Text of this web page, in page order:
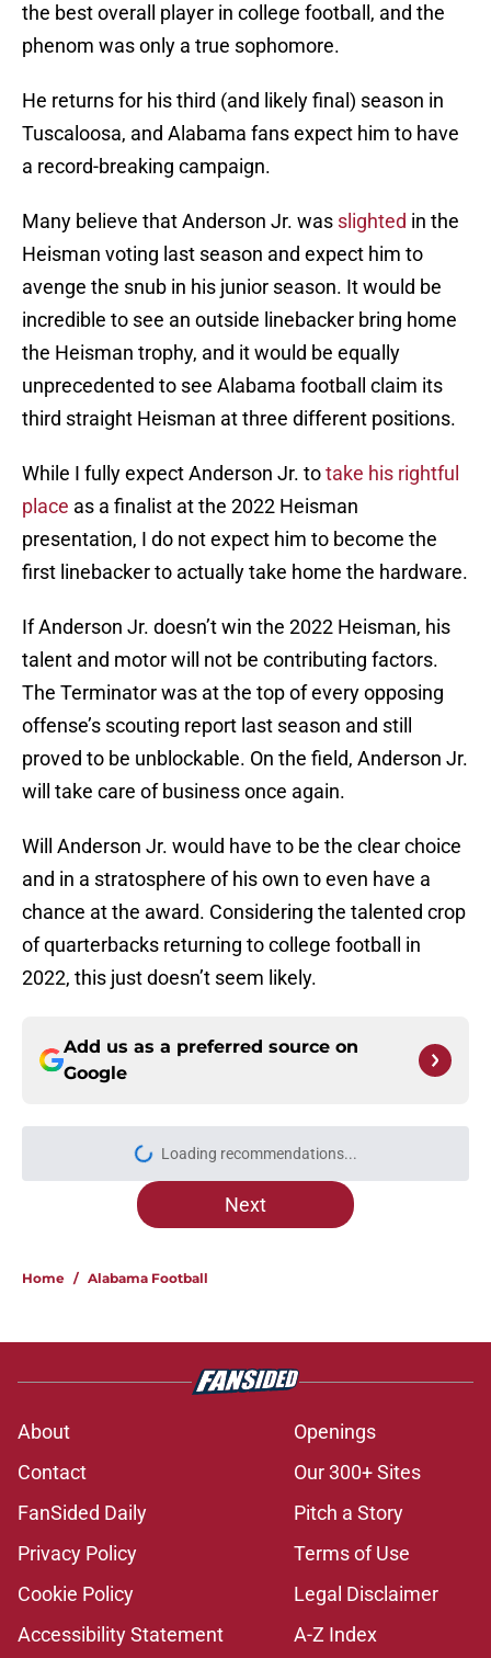
the best overall player in college football, and the
phenom was only a true sophomore.
He returns for his third (and likely final) season in
Tuscaloosa, and Alabama fans expect him to have
a record-breaking campaign.
Many believe that Anderson Jr. was slighted in the
Heisman voting last season and expect him to
avenge the snub in his junior season. It would be
incredible to see an outside linebacker bring home
the Heisman trophy, and it would be equally
unprecedented to see Alabama football claim its
third straight Heisman at three different positions.
While I fully expect Anderson Jr. totake his rightful
place as a finalist at the 2022 Heisman
presentation, I do not expect him to become the
first linebacker to actually take home the hardware.
If Anderson Jr. doesn’t win the 2022 Heisman, his
talent and motor will not be contributing factors.
The Terminator was at the top of every opposing
offense’s scouting report last season and still
proved to be unblockable. On the field, Anderson Jr.
will take care of business once again.
Will Anderson Jr. would have to be the clear choice
and in a stratosphere of his own to even have a
chance at the award. Considering the talented crop
of quarterbacks returning to college football in
2022, this just doesn’t seem likely.
Add us as a preferred source on
Google
Loading recommendations...
Please wait while we load
Next
Home / Alabama Football
About
Openings
Contact
Our 300+ Sites
FanSided Daily
Pitch a Story
Privacy Policy
Terms of Use
Cookie Policy
Legal Disclaimer
Accessibility Statement
A-Z Index